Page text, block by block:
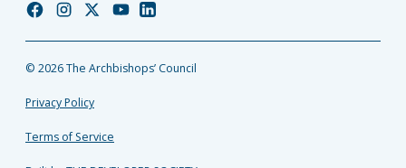
Church
Facebook
Church
Instagram
Church
Twitter
Church
YouTube
Church
LinkedIn
© 2026 The Archbishops’ Council
Privacy Policy
Terms of Service